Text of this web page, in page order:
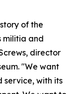
of the
militia and
director
"We want
service, with its